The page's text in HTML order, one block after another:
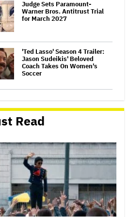
Judge Sets Paramount-
Warner Bros. Antitrust Trial
for March 2027
'Ted Lasso' Season 4 Trailer:
Jason Sudeikis' Beloved
Coach Takes On Women's
Soccer
First Reactions: Tom Holland
Has 'Never Been Better' in a
Sequel That Ditches
'Multiverse Tedium' and
Jared Leto Accused of
Criminal Sexual Conduct by
Four Women in BBC
Documentary
U.K. Approves Paramount-
Warner Bros. Merger
Read